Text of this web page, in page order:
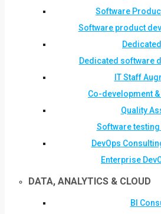
Software
Software product
Dedicated software
IT Staff
Co-development
Quality
Software testing
DevOps
Enterprise
DATA, ANALYTICS & CLOUD
BI